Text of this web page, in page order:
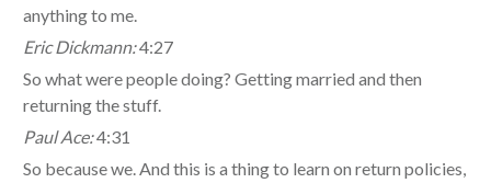
anything to me.
Eric Dickmann:4:27
So what were people doing? Getting married and then
returning the stuff.
Paul Ace:4:31
So because we. And this is a thing to learn on return policies,